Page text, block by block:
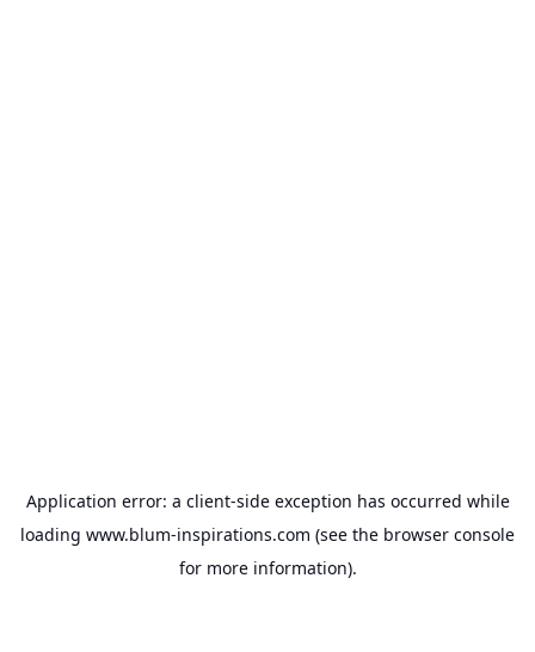
Application error: a client-side exception has occurred while
loading www.blum-inspirations.com (see the browser console
for more information).